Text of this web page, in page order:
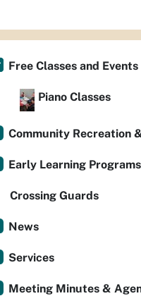
Free Classes and Events
Piano Classes
Community Recreation
Early Learning Programs
Crossing Guards
News
Services
Meeting Minutes &